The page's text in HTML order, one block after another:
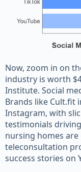
Now, zoom in on
industry is worth
Institute. Social
Brands like Cult.fit
Instagram, with
testimonials
nursing homes
teleconsultation
success stories on